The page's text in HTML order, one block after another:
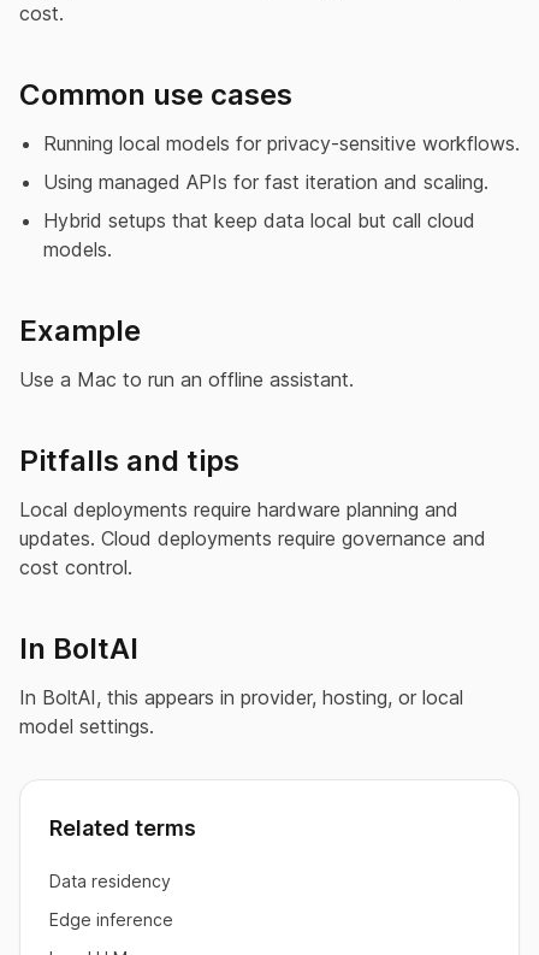
cost.
Common use cases
Running local models for privacy-sensitive workflows.
Using managed APIs for fast iteration and scaling.
Hybrid setups that keep data local but call cloud
models.
Example
Use a Mac to run an offline assistant.
Pitfalls and tips
Local deployments require hardware planning and
updates. Cloud deployments require governance and
cost control.
In BoltAI
In BoltAI, this appears in provider, hosting, or local
model settings.
Related terms
Data residency
Edge inference